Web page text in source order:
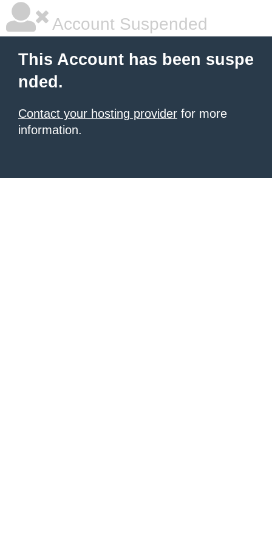
Account Suspended
This Account has been suspe
nded.
Contact your hosting provider for more
information.